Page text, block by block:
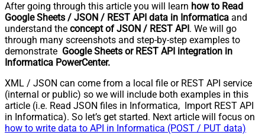
After going through this article you will learn how to Read
Google Sheets / JSON / REST API data in Informatica and
understand the concept of JSON / REST API . We will go
through many screenshots and step-by-step examples to
demonstrate Google Sheets or REST API integration in
Informatica PowerCenter.
XML / JSON can come from a local file or REST API service
(internal or public) so we will include both examples in this
article (i.e. Read JSON files in Informatica, Import REST API
in Informatica). So let’s get started. Next article will focus on
how to write data to API in Informatica (POST / PUT data)